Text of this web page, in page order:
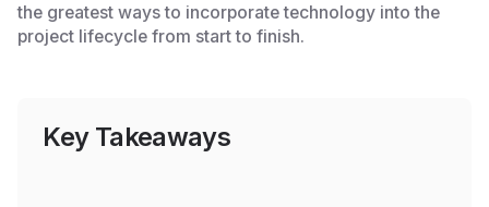
the greatest ways to incorporate technology into the
project lifecycle from start to finish.
Key Takeaways